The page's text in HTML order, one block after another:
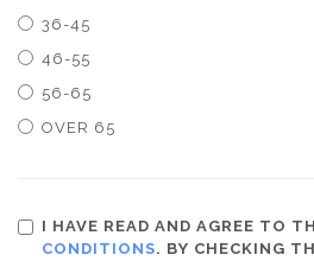
36-45
46-55
56-65
OVER 65
I HAVE READ AND AGREE TO
CONDITIONS. BY CHECKING